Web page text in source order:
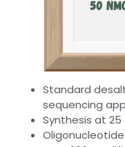
Standard
sequencing
Synthesis at